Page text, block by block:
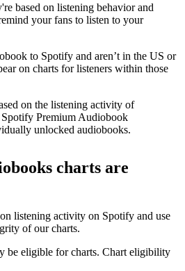
based on listening behavior and
your fans to listen to your
to Spotify and aren’t in the US or
on charts for listeners within those
on the listening activity of
Premium Audiobook
unlocked audiobooks.
charts are
listening activity on Spotify and use
of our charts.
be eligible for charts. Chart eligibility